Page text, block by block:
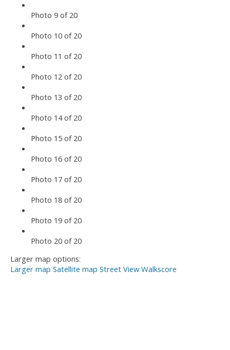
Photo 9 of 20
Photo 10 of 20
Photo 11 of 20
Photo 12 of 20
Photo 13 of 20
Photo 14 of 20
Photo 15 of 20
Photo 16 of 20
Photo 17 of 20
Photo 18 of 20
Photo 19 of 20
Photo 20 of 20
Larger map options:
Larger map Satellite map Street View Walkscore